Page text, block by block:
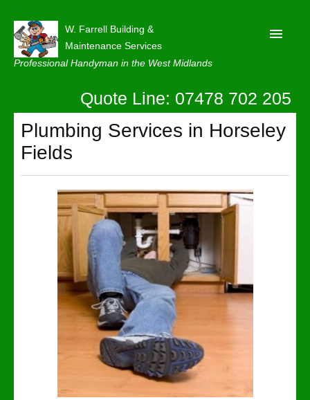
W. Farrell Building &
Maintenance Services
Professional Handyman in the West Midlands
About
Our Reviews
Privacy
Latest News
Contact Us
Quote Line: 07478 702 205
Plumbing Services in Horseley
Fields